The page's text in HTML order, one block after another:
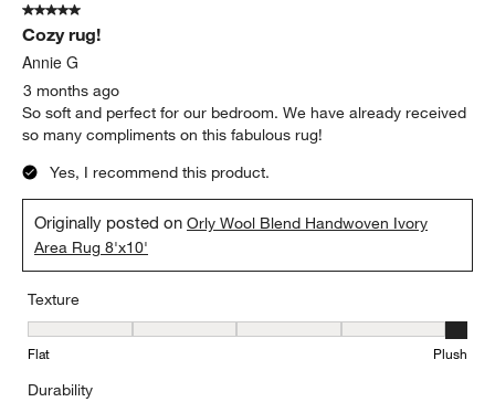
5 out of 5 stars.
Cozy rug!
Annie G
3 months ago
So soft and perfect for our bedroom. We have already received
so many compliments on this fabulous rug!
Yes, I recommend this product.
Originally posted onOrly Wool Blend Handwoven Ivory
Area Rug 8'x10'
Texture
Texture, 5 out of 5, where 1 equals to Flat and 5 equals to Plush
Flat Plush
Durability